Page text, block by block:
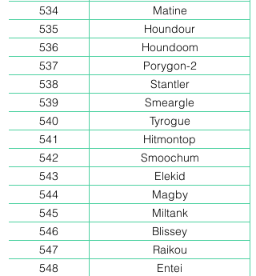
534
Matine
535
Houndour
536
Houndoom
537
Porygon-2
538
Stantler
539
Smeargle
540
Tyrogue
541
Hitmontop
542
Smoochum
543
Elekid
544
Magby
545
Miltank
546
Blissey
547
Raikou
548
Entei